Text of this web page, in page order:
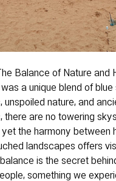
Balance of Nature and
a unique blend of blue
unspoiled nature, and
there are no towering
the harmony between
landscapes offers
is the secret
something we